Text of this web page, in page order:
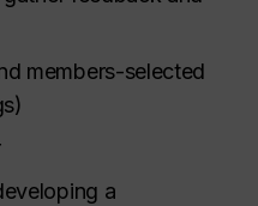
members-selected
a